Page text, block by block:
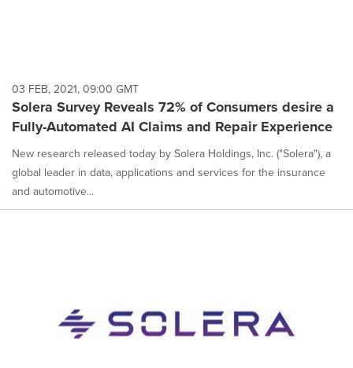
03 FEB, 2021, 09:00 GMT
Solera Survey Reveals 72% of Consumers desire a
Fully-Automated AI Claims and Repair Experience
New research released today by Solera Holdings, Inc. ("Solera"), a
global leader in data, applications and services for the insurance
and automotive...